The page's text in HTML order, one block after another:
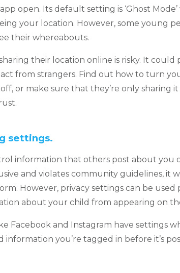
open. Its default setting is ‘Ghost Mode’
your location. However, some young
their whereabouts.
their location online is risky. It could
from strangers. Find out how to turn
or make sure that they’re only sharing
settings.
information that others post about you
and violates community guidelines, it
However, privacy settings can be used
about your child from appearing on
Facebook and Instagram have settings
information you’re tagged in before it’s